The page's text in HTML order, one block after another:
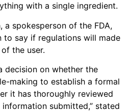
with a single ingredient.
spokesperson of the FDA,
say if regulations will made
the user.
decision on whether the
making to establish a formal
it has thoroughly reviewed
submitted,” stated